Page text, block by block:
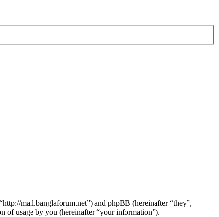
mail.banglaforum.net”) and phpBB (hereinafter “they”,
of usage by you (hereinafter “your information”).